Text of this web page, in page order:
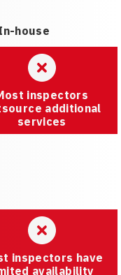
house
inspectors
additional
services
inspectors have
availability